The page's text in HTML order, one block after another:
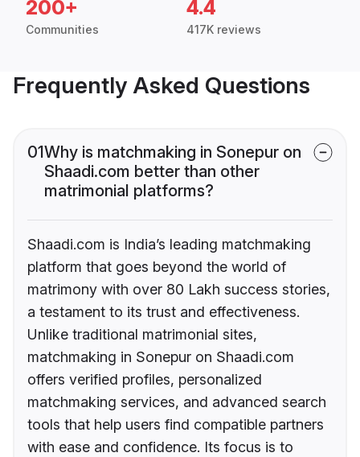
200+
Communities
4.4
417K reviews
Frequently Asked Questions
01Why is matchmaking in Sonepur on
Shaadi.com better than other
matrimonial platforms?
Shaadi.com is India’s leading matchmaking
platform that goes beyond the world of
matrimony with over 80 Lakh success stories,
a testament to its trust and effectiveness.
Unlike traditional matrimonial sites,
matchmaking in Sonepur on Shaadi.com
offers verified profiles, personalized
matchmaking services, and advanced search
tools that help users find compatible partners
with ease and confidence. Its focus is to